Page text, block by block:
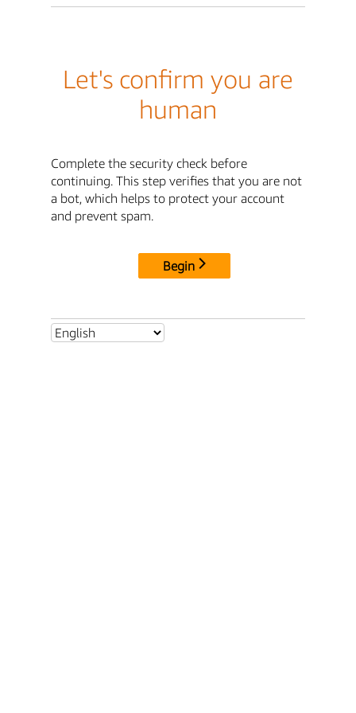
Let's confirm you are
human
Complete the security check before
continuing. This step verifies that you are not
a bot, which helps to protect your account
and prevent spam.
Begin